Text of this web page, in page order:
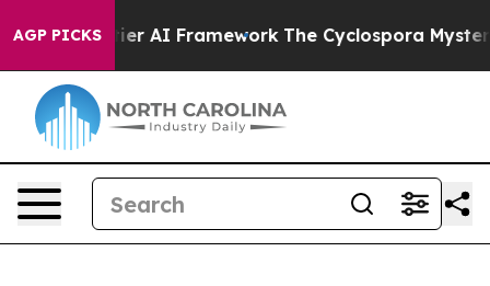
AGP PICKS
Frontier AI Framework The Cyclospora Mystery: